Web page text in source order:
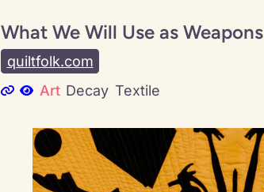
What We Will Use as Weapons
quiltfolk.com
Art Decay Textile